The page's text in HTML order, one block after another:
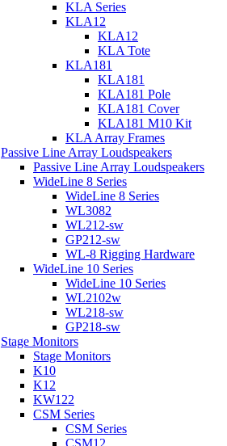
KLA Series
KLA12
KLA12
KLA Tote
KLA181
KLA181
KLA181 Pole
KLA181 Cover
KLA181 M10 Kit
KLA Array Frames
Passive Line Array Loudspeakers
Passive Line Array Loudspeakers
WideLine 8 Series
WideLine 8 Series
WL3082
WL212-sw
GP212-sw
WL-8 Rigging Hardware
WideLine 10 Series
WideLine 10 Series
WL2102w
WL218-sw
GP218-sw
Stage Monitors
Stage Monitors
K10
K12
KW122
CSM Series
CSM Series
CSM12